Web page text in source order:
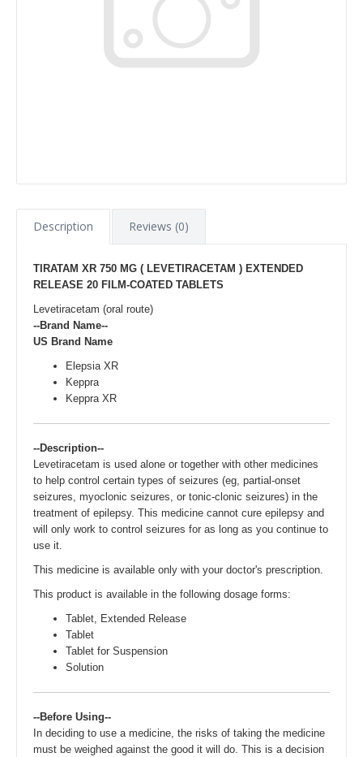
Description Reviews (0)
TIRATAM XR 750 MG ( LEVETIRACETAM ) EXTENDED
RELEASE 20 FILM-COATED TABLETS
Levetiracetam (oral route)
--Brand Name--
US Brand Name
Elepsia XR
Keppra
Keppra XR
--Description--
Levetiracetam is used alone or together with other medicines
to help control certain types of seizures (eg, partial-onset
seizures, myoclonic seizures, or tonic-clonic seizures) in the
treatment of epilepsy. This medicine cannot cure epilepsy and
will only work to control seizures for as long as you continue to
use it.
This medicine is available only with your doctor's prescription.
This product is available in the following dosage forms:
Tablet, Extended Release
Tablet
Tablet for Suspension
Solution
--Before Using--
In deciding to use a medicine, the risks of taking the medicine
must be weighed against the good it will do. This is a decision